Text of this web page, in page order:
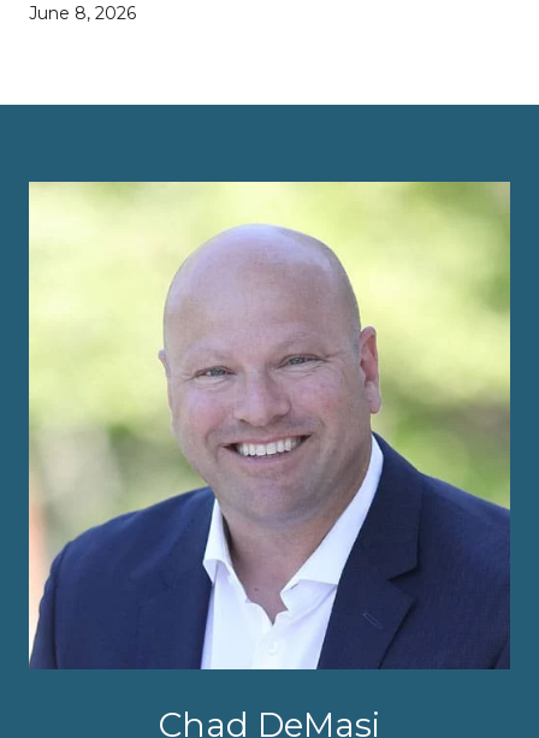
June 8, 2026
Chad DeMasi